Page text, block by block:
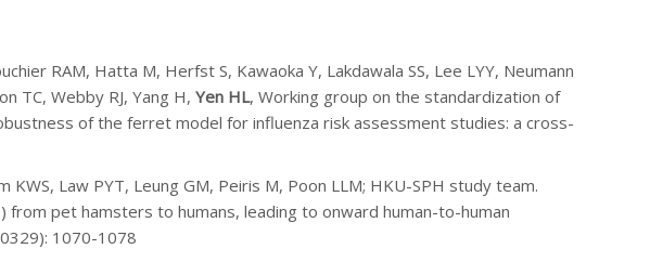
RAM, Hatta M, Herfst S, Kawaoka Y, Lakdawala SS, Lee LYY, Neumann
TC, Webby RJ, Yang H, Yen HL, Working group on the standardization of
of the ferret model for influenza risk assessment studies: a cross-
KWS, Law PYT, Leung GM, Peiris M, Poon LLM; HKU-SPH study team.
from pet hamsters to humans, leading to onward human-to-human
1070-1078